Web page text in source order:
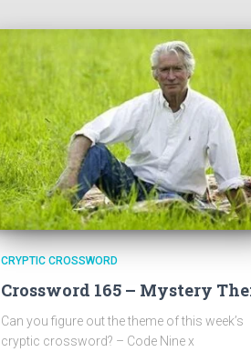
CRYPTIC CROSSWORD
Crossword 165 – Mystery
Can you figure out the theme of this week’s
cryptic crossword? – Code Nine x